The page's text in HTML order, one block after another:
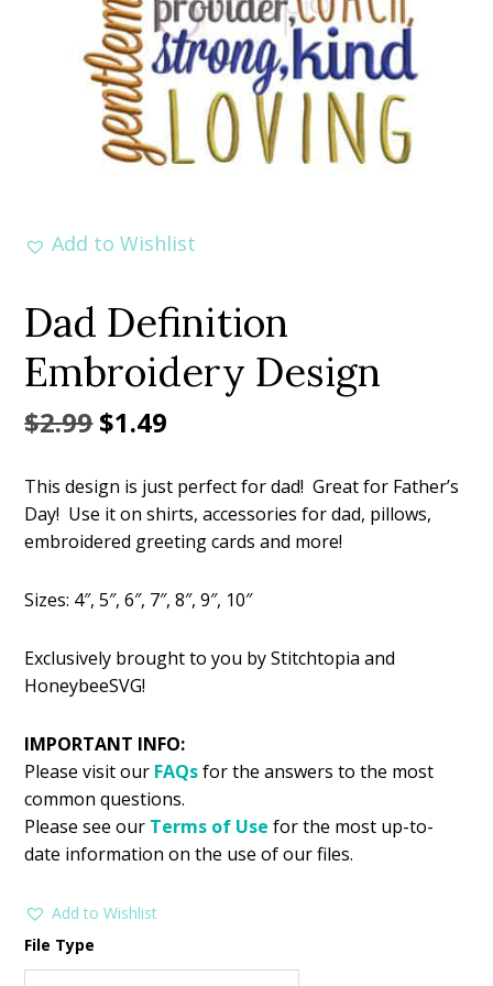
Add to Wishlist
Dad Definition
Embroidery Design
$2.99Original
was:
$2.99.
$1.49
is:
$1.49.
This design is just perfect for dad! Great for Father’s
Day! Use it on shirts, accessories for dad, pillows,
embroidered greeting cards and more!
Sizes: 4″, 5″, 6″, 7″, 8″, 9″, 10″
Exclusively brought to you by Stitchtopia and
HoneybeeSVG!
IMPORTANT INFO:
Please visit our FAQsfor the answers to the most
common questions.
Please see our Terms of Use for the most up-to-
date information on the use of our files.
Add to Wishlist
File Type